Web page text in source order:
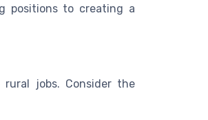
positions to creating a
jobs. Consider the